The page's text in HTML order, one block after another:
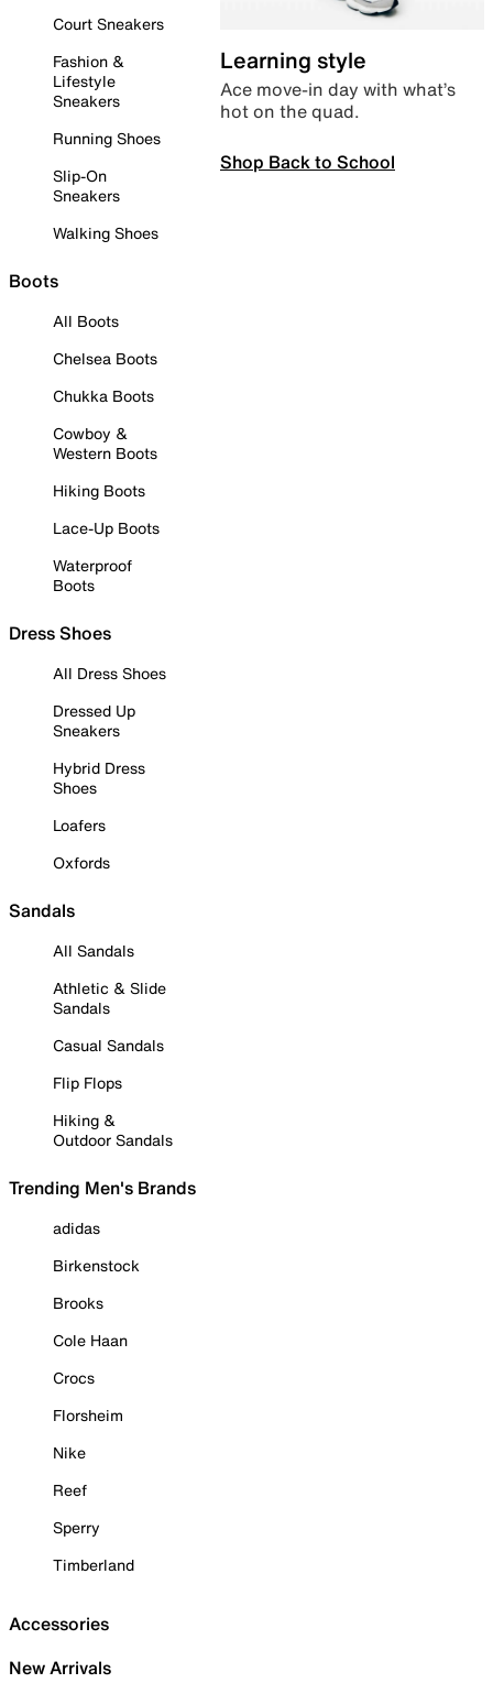
Court Sneakers
Fashion &
Lifestyle
Sneakers
Running Shoes
Slip-On
Sneakers
Walking Shoes
Boots
All Boots
Chelsea Boots
Chukka Boots
Cowboy &
Western Boots
Hiking Boots
Lace-Up Boots
Waterproof
Boots
Dress Shoes
All Dress Shoes
Dressed Up
Sneakers
Hybrid Dress
Shoes
Loafers
Oxfords
Sandals
All Sandals
Athletic & Slide
Sandals
Casual Sandals
Flip Flops
Hiking &
Outdoor Sandals
Trending Men's Brands
adidas
Birkenstock
Brooks
Cole Haan
Crocs
Florsheim
Nike
Reef
Sperry
Timberland
Accessories
New Arrivals
Learning style
Ace move-in day with what’s
hot on the quad.
Shop Back to School